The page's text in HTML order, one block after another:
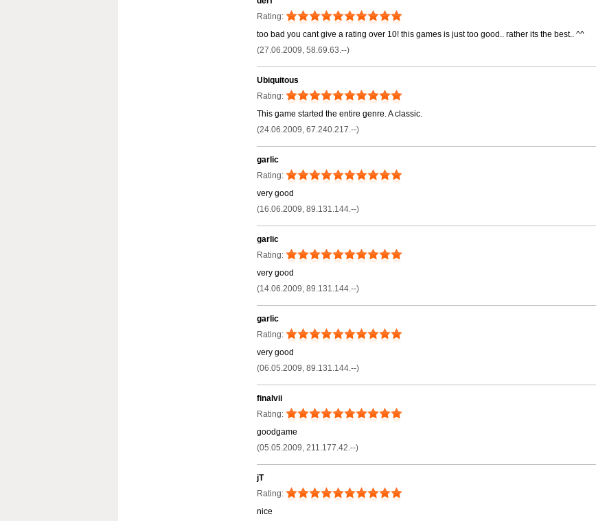
Rating:
too bad you cant give a rating over 10! this games is just too good.. rather its the best.. ^^
(27.06.2009, 58.69.63.--)
Ubiquitous
Rating:
This game started the entire genre. A classic.
(24.06.2009, 67.240.217.--)
garlic
Rating:
very good
(16.06.2009, 89.131.144.--)
garlic
Rating:
very good
(14.06.2009, 89.131.144.--)
garlic
Rating:
very good
(06.05.2009, 89.131.144.--)
finalvii
Rating:
goodgame
(05.05.2009, 211.177.42.--)
jT
Rating:
nice